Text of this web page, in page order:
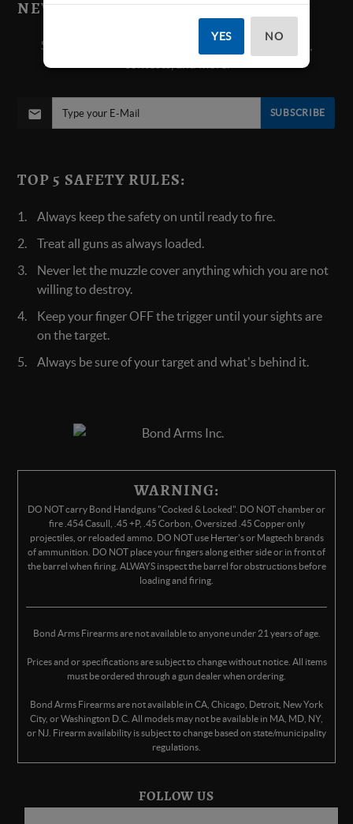
NEWS & SPECIALS!
Sign up below for all new product announcements,
SUBSCRIBE
TOP 5 SAFETY RULES:
Always keep the safety on until ready to fire.
Treat all guns as always loaded.
Never let the muzzle cover anything which you are not
willing to destroy.
Keep your finger OFF the trigger until your sights are
on the target.
Always be sure of your target and what's behind it.
WARNING:
DO NOT carry Bond Handguns "Cocked & Locked". DO NOT chamber or
fire .454 Casull, .45 +P, .45 Corbon, Oversized .45 Copper only
projectiles, or reloaded ammo. DO NOT use Herter's or Magtech brands
of ammunition. DO NOT place your fingers along either side or in front of
the barrel when firing. ALWAYS inspect the barrel for obstructions before
loading and firing.
Bond Arms Firearms are not available to anyone under 21 years of age.
Prices and or specifications are subject to change without notice. All items
must be ordered through a gun dealer when ordering.
Bond Arms Firearms are not available in CA, Chicago, Detroit, New York
City, or Washington D.C. All models may not be available in MA, MD, NY,
or NJ. Firearm availability is subject to change based on state/municipality
regulations.
FOLLOW US
YES NO